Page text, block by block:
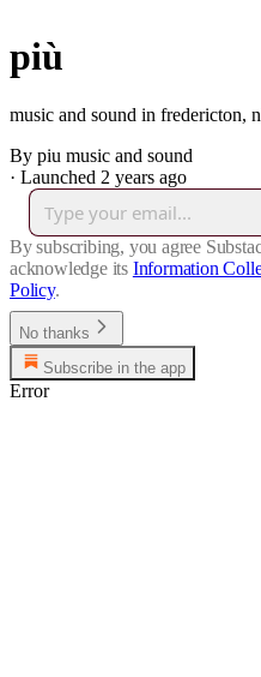
più
music and sound in fredericton,
By piu music and sound
· Launched 2 years ago
By subscribing, you agree
acknowledge its Information
Policy.
No thanks
Subscribe in the app
Error